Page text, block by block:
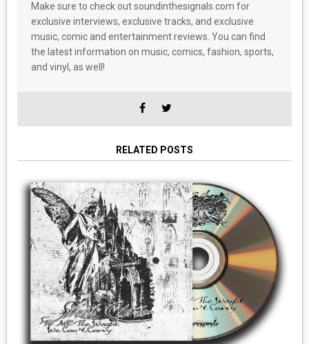
Make sure to check out soundinthesignals.com for
exclusive interviews, exclusive tracks, and exclusive
music, comic and entertainment reviews. You can find
the latest information on music, comics, fashion, sports,
and vinyl, as well!
RELATED POSTS